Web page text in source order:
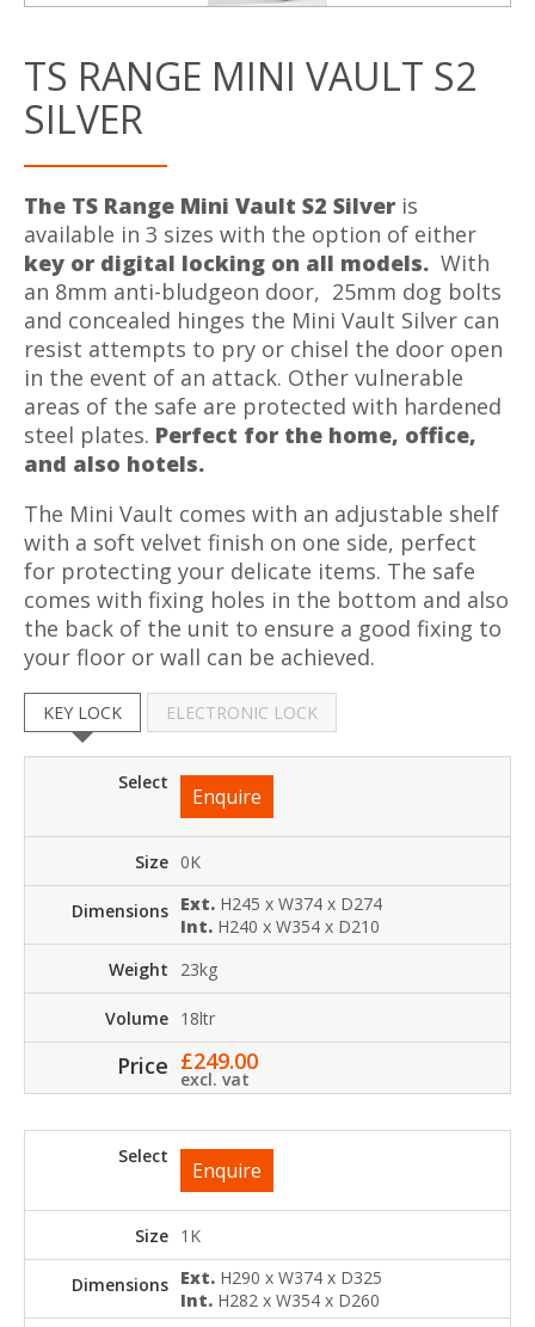
TS RANGE MINI VAULT S2
SILVER
The TS Range Mini Vault S2 Silver is
available in 3 sizes with the option of either
key or digital locking on all models. With
an 8mm anti-bludgeon door, 25mm dog bolts
and concealed hinges the Mini Vault Silver can
resist attempts to pry or chisel the door open
in the event of an attack. Other vulnerable
areas of the safe are protected with hardened
steel plates. Perfect for the home, office,
and also hotels.
The Mini Vault comes with an adjustable shelf
with a soft velvet finish on one side, perfect
for protecting your delicate items. The safe
comes with fixing holes in the bottom and also
the back of the unit to ensure a good fixing to
your floor or wall can be achieved.
KEY LOCK ELECTRONIC LOCK
Enquire
0K
Ext. H245 x W374 x D274
Int. H240 x W354 x D210
23kg
18ltr
£249.00
excl. vat
Enquire
1K
Ext. H290 x W374 x D325
Int. H282 x W354 x D260